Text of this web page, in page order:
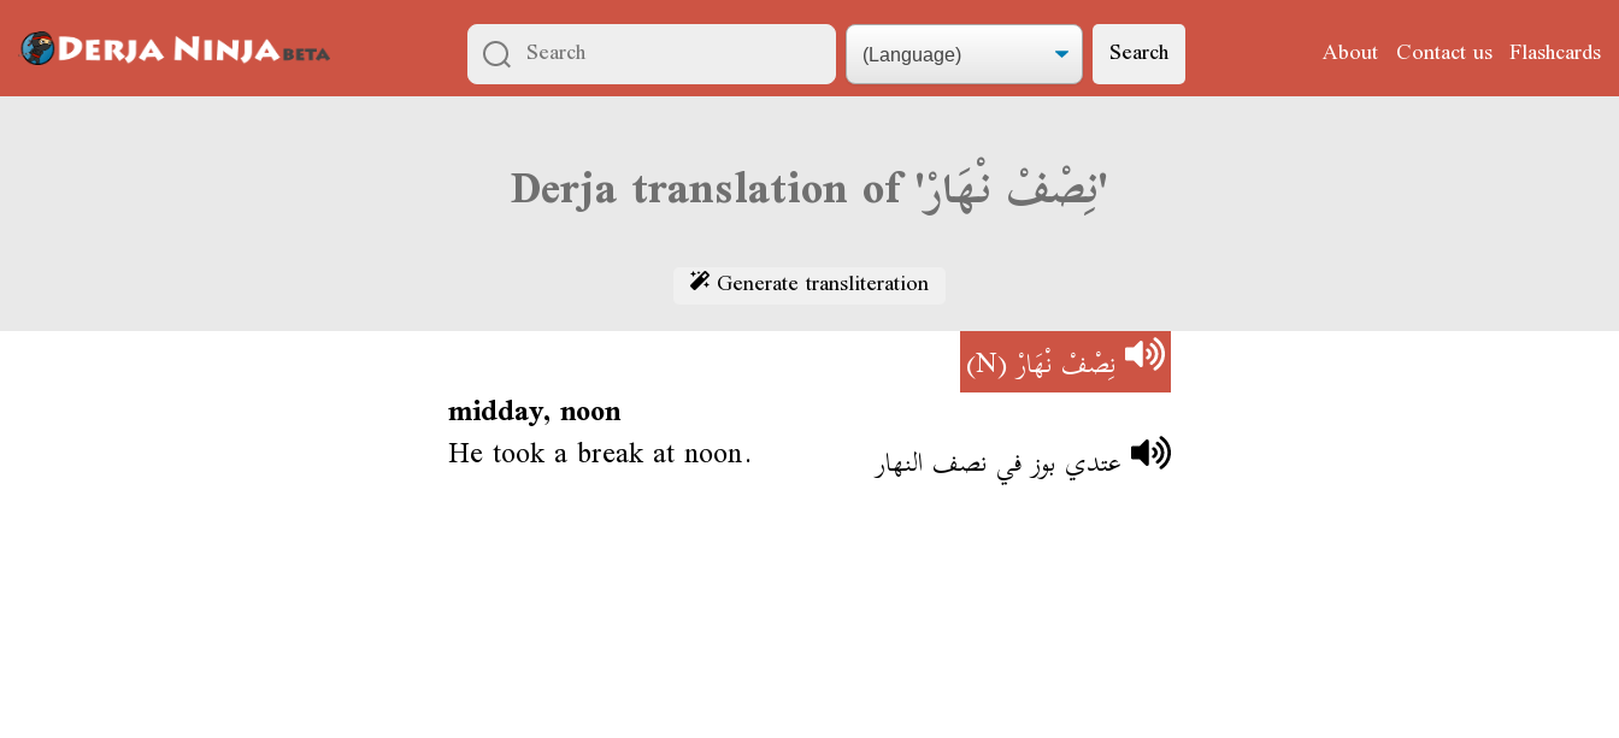
Search About Contact us Flashcards
Derja translation of 'نِصْفْ نْهَارْ'
Generate transliteration
نِصْفْ نْهَارْ(N)
midday, noon
He took a break at noon. عتدي بوز في نصف النهار